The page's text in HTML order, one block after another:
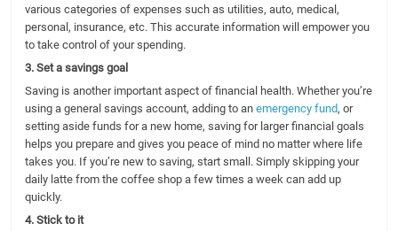
various categories of expenses such as utilities, auto, medical,
personal, insurance, etc. This accurate information will empower you
to take control of your spending.
3. Set a savings goal
Saving is another important aspect of financial health. Whether you’re
using a general savings account, adding to anemergency fund, or
setting aside funds for a new home, saving for larger financial goals
helps you prepare and gives you peace of mind no matter where life
takes you. If you’re new to saving, start small. Simply skipping your
daily latte from the coffee shop a few times a week can add up
quickly.
4. Stick to it